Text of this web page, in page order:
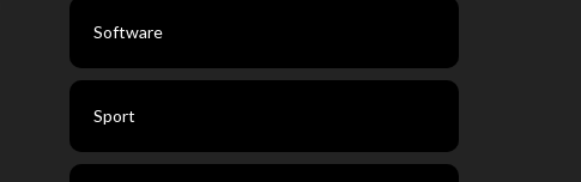
Software
Sport